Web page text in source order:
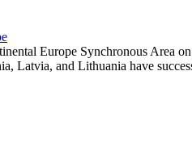
Europe Synchronous Area
Latvia, and Lithuania have